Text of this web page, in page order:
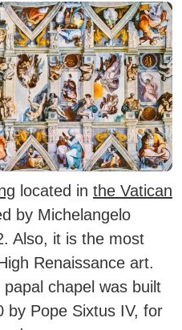
located in the Vatican
by Michelangelo
Also, it is the most
Renaissance art.
chapel was built
by Pope Sixtus IV, for